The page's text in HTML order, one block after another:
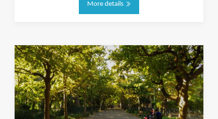
More details